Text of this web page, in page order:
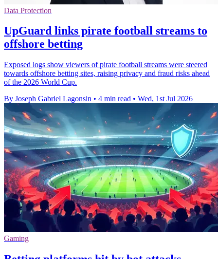
Data Protection
UpGuard links pirate football streams to
offshore betting
Exposed logs show viewers of pirate football streams were steered
towards offshore betting sites, raising privacy and fraud risks ahead
of the 2026 World Cup.
By Joseph Gabriel Lagonsin • 4 min read • Wed, 1st Jul 2026
Gaming